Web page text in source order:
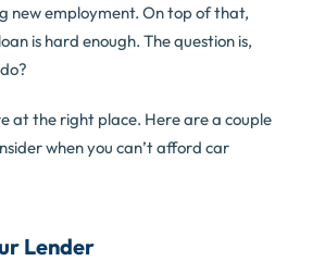
new employment. On top of that,
is hard enough. The question is,
at the right place. Here are a couple
when you can’t afford car
Lender